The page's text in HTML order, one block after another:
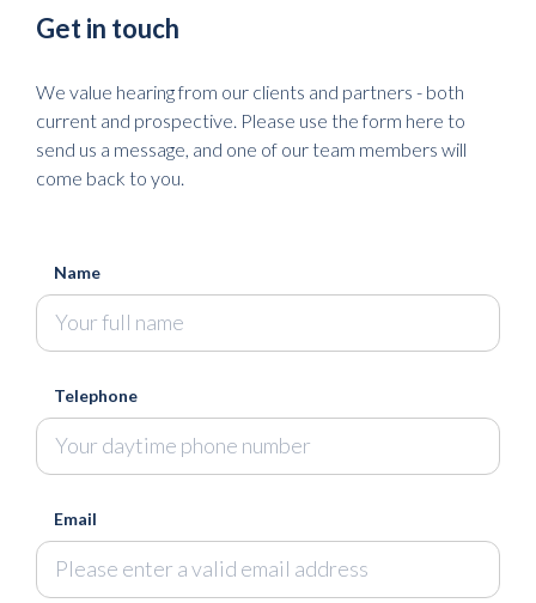
Get in touch
We value hearing from our clients and partners - both
current and prospective. Please use the form here to
send us a message, and one of our team members will
come back to you.
Name
Telephone
Email